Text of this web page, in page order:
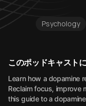
Psychology
このポッドキャスト
Learn how a dopamine
Reclaim focus, improve
this guide to a